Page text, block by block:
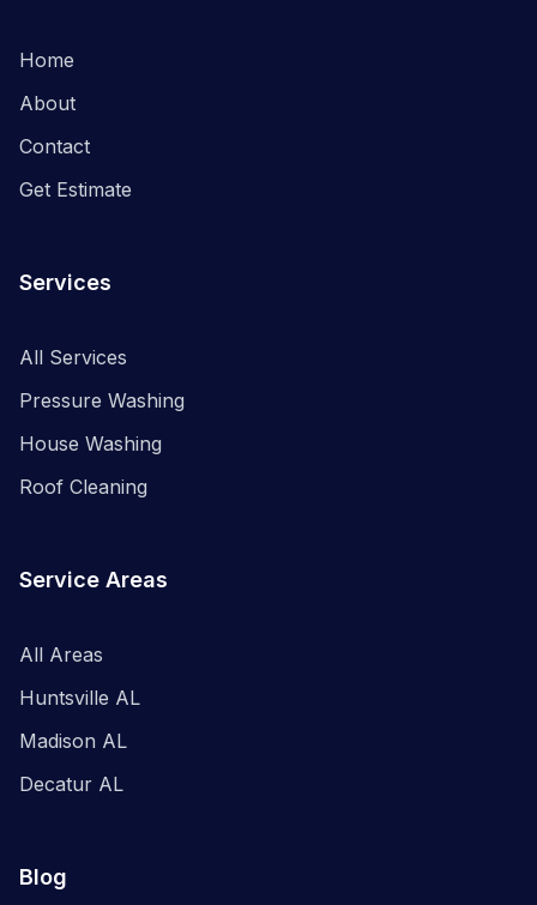
Home
About
Contact
Get Estimate
Services
All Services
Pressure Washing
House Washing
Roof Cleaning
Service Areas
All Areas
Huntsville AL
Madison AL
Decatur AL
Blog